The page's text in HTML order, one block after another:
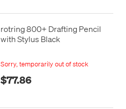
rotring 800+ Drafting Pencil
with Stylus Black
Sorry, temporarily out of stock
$77.86